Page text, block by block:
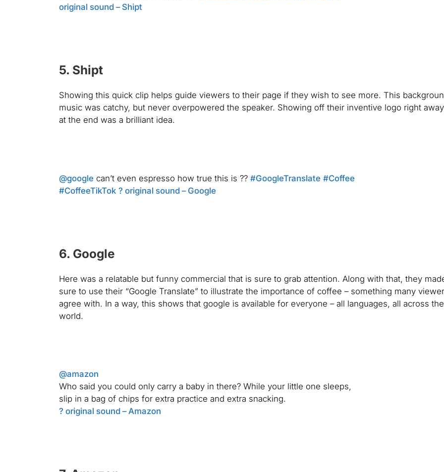
original sound – Shipt
5. Shipt
Showing this quick clip helps guide viewers to their page if they wish to see more. This
music was catchy, but never overpowered the speaker. Showing off their inventive logo right
at the end was a brilliant idea.
@google can’t even espresso how true this is ?? #GoogleTranslate #Coffee
#CoffeeTikTok ? original sound – Google
6. Google
Here was a relatable but funny commercial that is sure to grab attention. Along with that, they
sure to use their “Google Translate” to illustrate the importance of coffee – something many
agree with. In a way, this shows that google is available for everyone – all languages, all across the
world.
@amazon
Who said you could only carry a baby in there? While your little one sleeps,
slip in a bag of chips for extra practice and extra snacking.
? original sound – Amazon